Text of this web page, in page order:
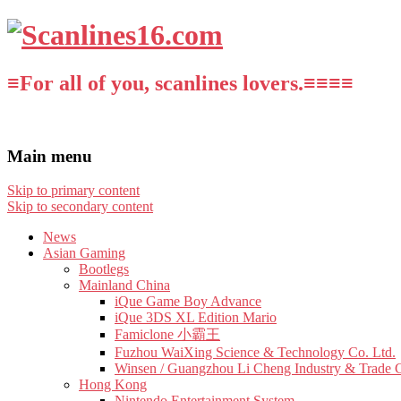
≡For all of you, scanlines lovers.≡≡≡≡
Main menu
Skip to primary content
Skip to secondary content
News
Asian Gaming
Bootlegs
Mainland China
iQue Game Boy Advance
iQue 3DS XL Edition Mario
Famiclone 小霸王
Fuzhou WaiXing Science & Technology Co. Ltd.
Winsen / Guangzhou Li Cheng Industry & Trade
Hong Kong